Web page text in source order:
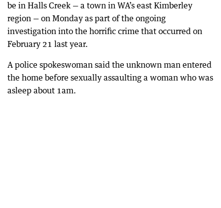
be in Halls Creek — a town in WA’s east Kimberley
region — on Monday as part of the ongoing
investigation into the horrific crime that occurred on
February 21 last year.
A police spokeswoman said the unknown man entered
the home before sexually assaulting a woman who was
asleep about 1am.